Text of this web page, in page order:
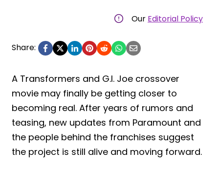
Our Editorial Policy
Share:
A Transformers and G.I. Joe crossover
movie may finally be getting closer to
becoming real. After years of rumors and
teasing, new updates from Paramount and
the people behind the franchises suggest
the project is still alive and moving forward.